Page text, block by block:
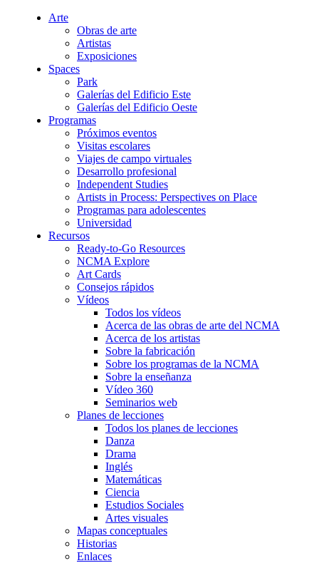
Arte
Obras de arte
Artistas
Exposiciones
Spaces
Park
Galerías del Edificio Este
Galerías del Edificio Oeste
Programas
Próximos eventos
Visitas escolares
Viajes de campo virtuales
Desarrollo profesional
Independent Studies
Artists in Process: Perspectives on Place
Programas para adolescentes
Universidad
Recursos
Ready-to-Go Resources
NCMA Explore
Art Cards
Consejos rápidos
Vídeos
Todos los vídeos
Acerca de las obras de arte del NCMA
Acerca de los artistas
Sobre la fabricación
Sobre los programas de la NCMA
Sobre la enseñanza
Vídeo 360
Seminarios web
Planes de lecciones
Todos los planes de lecciones
Danza
Drama
Inglés
Matemáticas
Ciencia
Estudios Sociales
Artes visuales
Mapas conceptuales
Historias
Enlaces